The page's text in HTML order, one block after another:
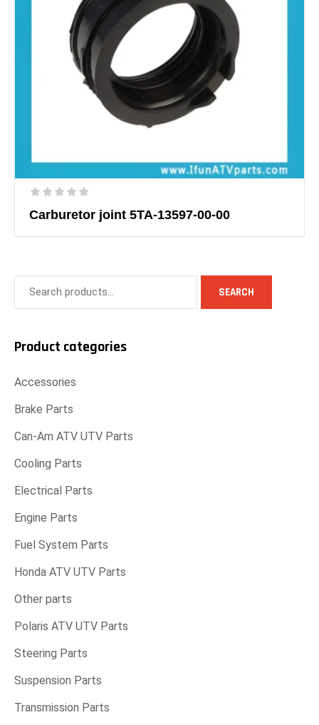
Carburetor joint 5TA-13597-00-00
SEARCH
Product categories
Accessories
Brake Parts
Can-Am ATV UTV Parts
Cooling Parts
Electrical Parts
Engine Parts
Fuel System Parts
Honda ATV UTV Parts
Other parts
Polaris ATV UTV Parts
Steering Parts
Suspension Parts
Transmission Parts